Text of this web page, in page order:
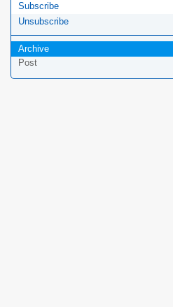
Subscribe
Unsubscribe
Archive
Post